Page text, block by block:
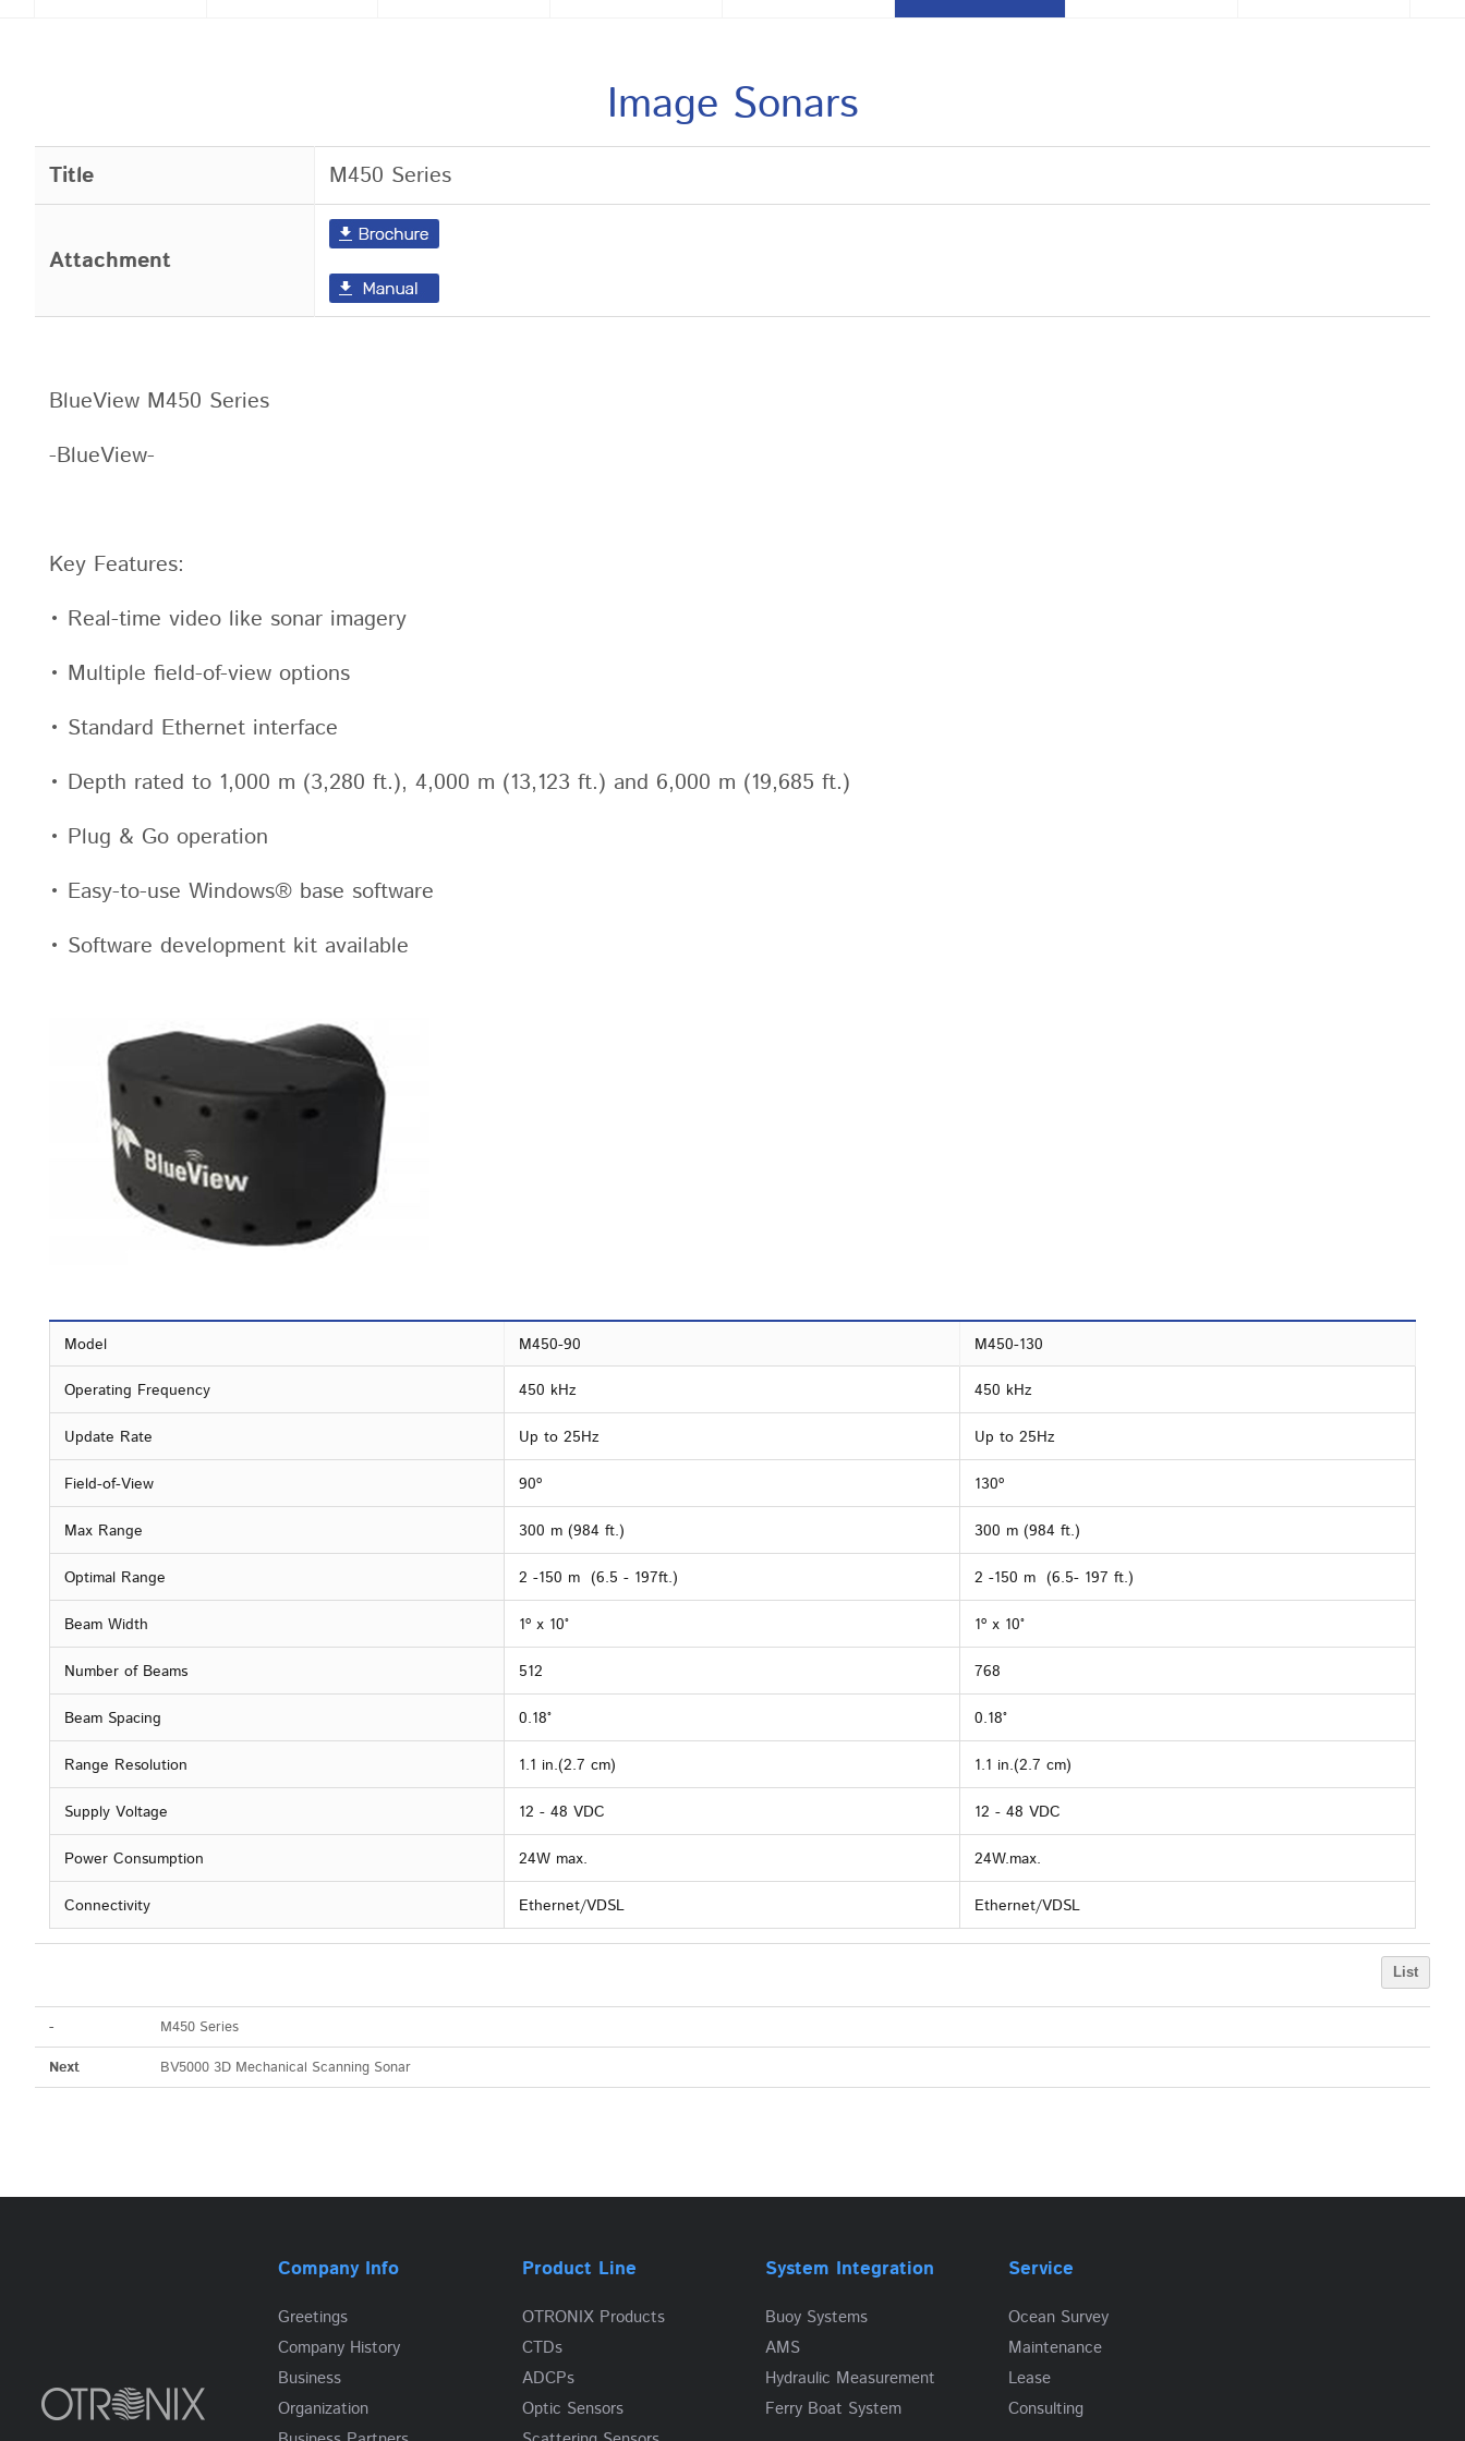
Image Sonars
Title M450 Series
Attachment
BlueView M450 Series
-BlueView-
Key Features:
• Real-time video like sonar imagery
• Multiple field-of-view options
• Standard Ethernet interface
• Depth rated to 1,000 m (3,280 ft.), 4,000 m (13,123 ft.) and 6,000 m (19,685 ft.)
• Plug & Go operation
• Easy-to-use Windows® base software
• Software development kit available
Model M450-90 M450-130
Operating Frequency 450 kHz 450 kHz
Update Rate Up to 25Hz Up to 25Hz
Field-of-View 90º 130º
Max Range 300 m (984 ft.) 300 m (984 ft.)
Optimal Range 2 -150 m (6.5 - 197ft.) 2 -150 m (6.5- 197 ft.)
Beam Width 1º x 10° 1º x 10°
Number of Beams 512 768
Beam Spacing 0.18° 0.18°
Range Resolution 1.1 in.(2.7 cm) 1.1 in.(2.7 cm)
Supply Voltage 12 - 48 VDC 12 - 48 VDC
Power Consumption 24W max. 24W.max.
Connectivity Ethernet/VDSL Ethernet/VDSL
List
-
M450 Series
Next
BV5000 3D Mechanical Scanning Sonar
Company Info
Greetings
Company History
Business
Organization
Product Line
OTRONIX Products
CTDs
ADCPs
Optic Sensors
System Integration
Buoy Systems
AMS
Hydraulic Measurement
Ferry Boat System
Service
Ocean Survey
Maintenance
Lease
Consulting